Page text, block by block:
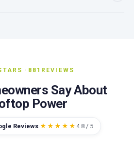
· 881 REVIEWS
Say About
Power
Reviews·★★★★★ 4.8 / 5